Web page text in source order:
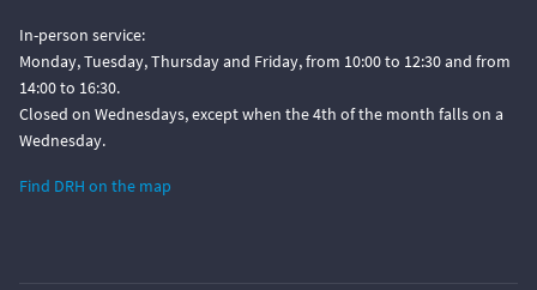
In-person service:
Monday, Tuesday, Thursday and Friday, from 10:00 to 12:30 and from
14:00 to 16:30.
Closed on Wednesdays, except when the 4th of the month falls on a
Wednesday.
Find DRH on the map